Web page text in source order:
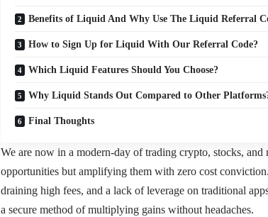
Benefits of Liquid And Why Use The Liquid Referral
How to Sign Up for Liquid With Our Referral Code?
Which Liquid Features Should You Choose?
Why Liquid Stands Out Compared to Other
Final Thoughts
We are now in a modern-day of trading crypto, stocks,
opportunities but amplifying them with zero cost
draining high fees, and a lack of leverage on traditional
a secure method of multiplying gains without headaches.